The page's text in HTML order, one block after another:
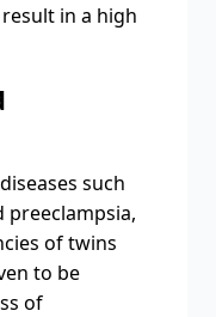
in a high
such
preeclampsia,
of twins
to be
of